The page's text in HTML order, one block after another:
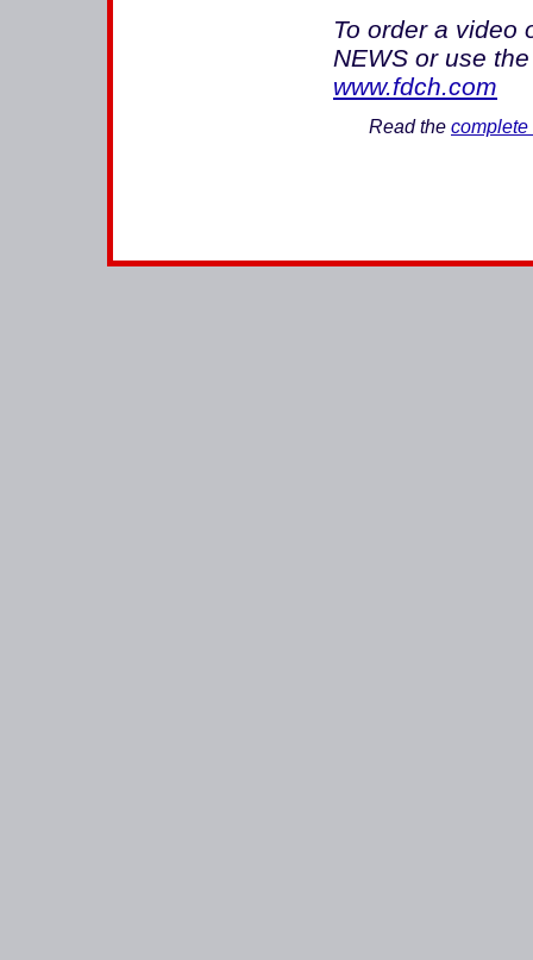
To order a video
NEWS or use
www.fdch.com
Read the complete